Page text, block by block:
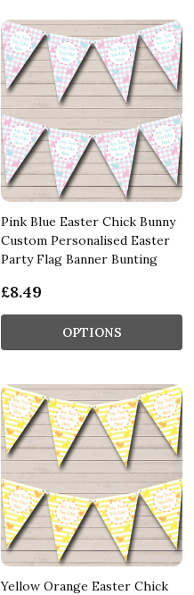
Pink Blue Easter Chick Bunny
Custom Personalised Easter
Party Flag Banner Bunting
£8.49
OPTIONS
Yellow Orange Easter Chick